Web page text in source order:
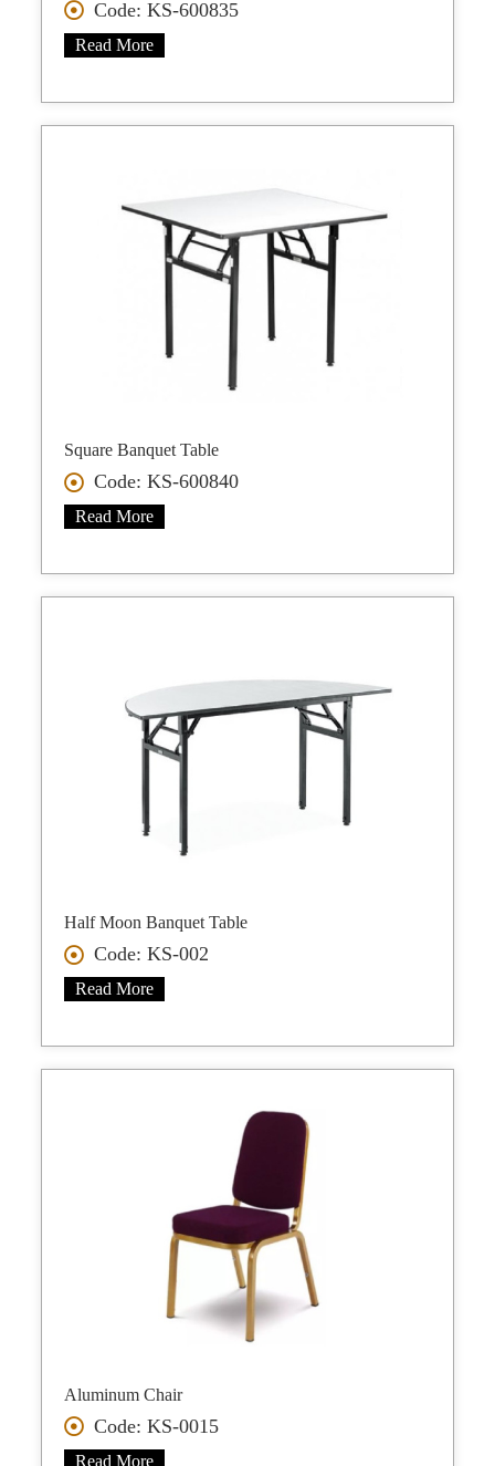
Code: KS-600835
Read More
Square Banquet Table
Code: KS-600840
Read More
Half Moon Banquet Table
Code: KS-002
Read More
Aluminum Chair
Code: KS-0015
Read More